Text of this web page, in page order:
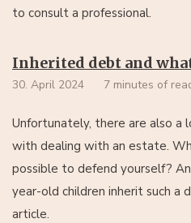
to consult a professional.
Inherited debt and
30. April 2024 7 minutes of
Unfortunately, there are also a
with dealing with an estate.
possible to defend yourself?
year-old children inherit such a
article.